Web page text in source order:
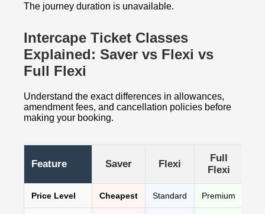
The journey duration is unavailable.
Intercape Ticket Classes
Explained: Saver vs Flexi vs
Full Flexi
Understand the exact differences in allowances,
amendment fees, and cancellation policies before
making your booking.
Feature Saver Flexi
Full
Flexi
Price Level Cheapest Standard Premium